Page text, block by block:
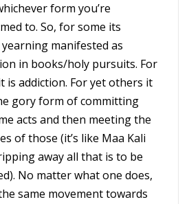
form you’re
to. So, for some its
manifested as
in books/holy pursuits. For
is addiction. For yet others it
gory form of committing
acts and then meeting the
of those (it’s like Maa Kali
away all that is to be
No matter what one does,
same movement towards